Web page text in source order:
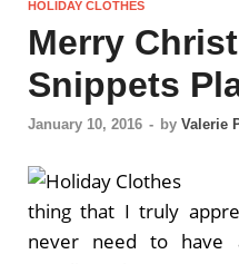
HOLIDAY CLOTHES
Merry
Snippets
January 10, 2016 - by Valerie
thing that I truly
never need to have